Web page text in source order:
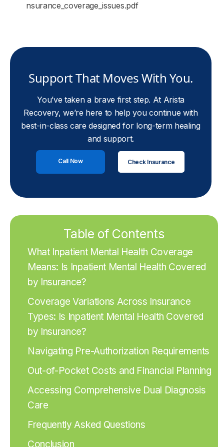
nsurance_coverage_issues.pdf
Support That Moves With You.
You’ve taken a brave first step. At Arista
Recovery, we’re here to help you continue with
best-in-class care designed for long-term healing
and support.
Call Now Check Insurance
Table of Contents
What Inpatient Mental Health Coverage
Means: Is Inpatient Mental Health Covered
by Insurance?
Coverage Variations Across Insurance
Types: Is Inpatient Mental Health Covered
by Insurance?
Navigating Pre-Authorization Requirements
Out-of-Pocket Costs and Financial Planning
Accessing Comprehensive Dual Diagnosis
Care
Frequently Asked Questions
Conclusion